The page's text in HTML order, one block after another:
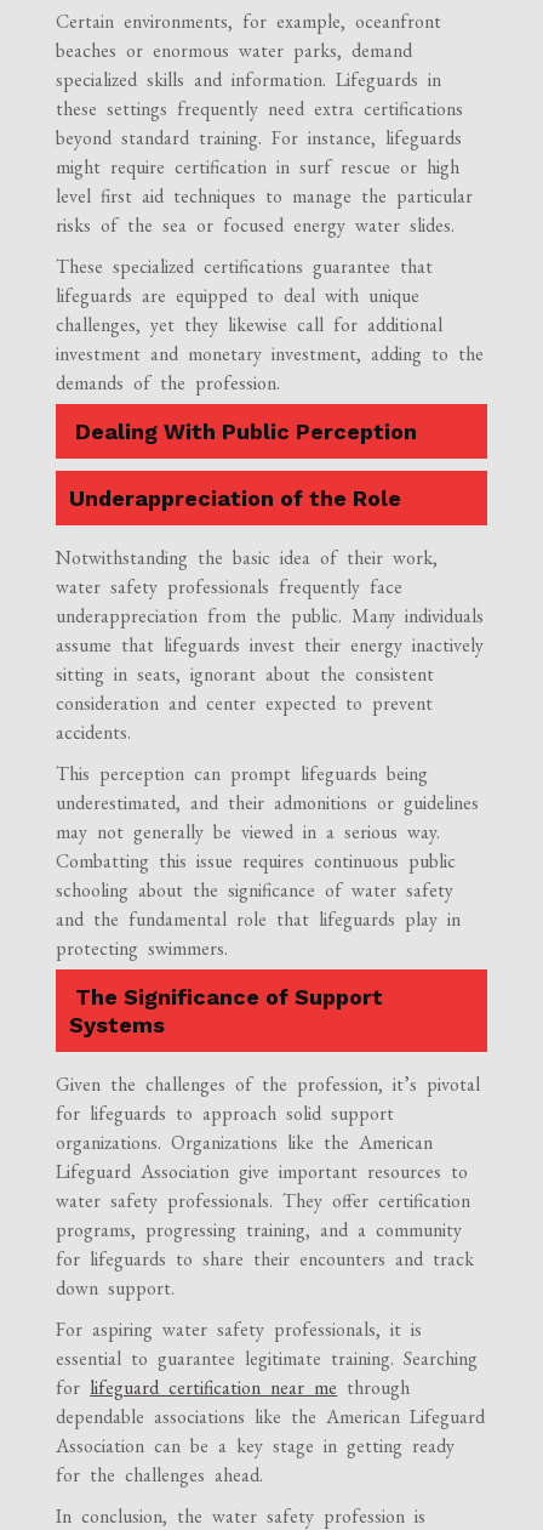
Certain environments, for example, oceanfront
beaches or enormous water parks, demand
specialized skills and information. Lifeguards in
these settings frequently need extra certifications
beyond standard training. For instance, lifeguards
might require certification in surf rescue or high
level first aid techniques to manage the particular
risks of the sea or focused energy water slides.
These specialized certifications guarantee that
lifeguards are equipped to deal with unique
challenges, yet they likewise call for additional
investment and monetary investment, adding to the
demands of the profession.
Dealing With Public Perception
Underappreciation of the Role
Notwithstanding the basic idea of their work,
water safety professionals frequently face
underappreciation from the public. Many individuals
assume that lifeguards invest their energy inactively
sitting in seats, ignorant about the consistent
consideration and center expected to prevent
accidents.
This perception can prompt lifeguards being
underestimated, and their admonitions or guidelines
may not generally be viewed in a serious way.
Combatting this issue requires continuous public
schooling about the significance of water safety
and the fundamental role that lifeguards play in
protecting swimmers.
The Significance of Support
Systems
Given the challenges of the profession, it’s pivotal
for lifeguards to approach solid support
organizations. Organizations like the American
Lifeguard Association give important resources to
water safety professionals. They offer certification
programs, progressing training, and a community
for lifeguards to share their encounters and track
down support.
For aspiring water safety professionals, it is
essential to guarantee legitimate training. Searching
for lifeguard certification near me through
dependable associations like the American Lifeguard
Association can be a key stage in getting ready
for the challenges ahead.
In conclusion, the water safety profession is